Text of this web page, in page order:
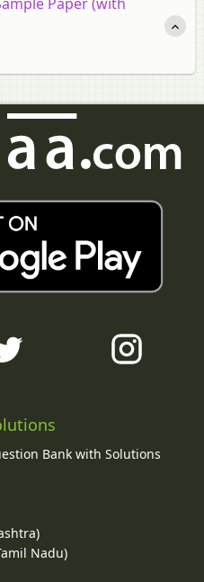
Bank with Solutions
Nadu)